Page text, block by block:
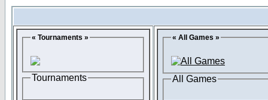
« Tournaments »
Tournaments
« All Games »
All Games